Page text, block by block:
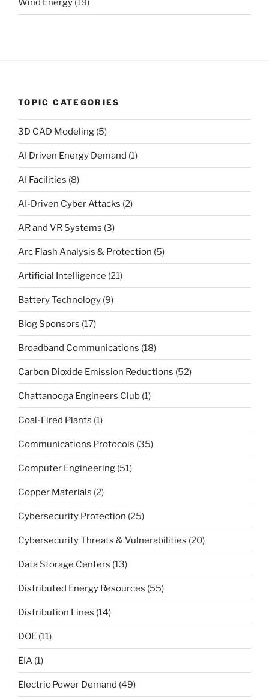
Wind Energy (19)
TOPIC CATEGORIES
3D CAD Modeling (5)
AI Driven Energy Demand (1)
AI Facilities (8)
AI-Driven Cyber Attacks (2)
AR and VR Systems (3)
Arc Flash Analysis & Protection (5)
Artificial Intelligence (21)
Battery Technology (9)
Blog Sponsors (17)
Broadband Communications (18)
Carbon Dioxide Emission Reductions (52)
Chattanooga Engineers Club (1)
Coal-Fired Plants (1)
Communications Protocols (35)
Computer Engineering (51)
Copper Materials (2)
Cybersecurity Protection (25)
Cybersecurity Threats & Vulnerabilities (20)
Data Storage Centers (13)
Distributed Energy Resources (55)
Distribution Lines (14)
DOE (11)
EIA (1)
Electric Power Demand (49)